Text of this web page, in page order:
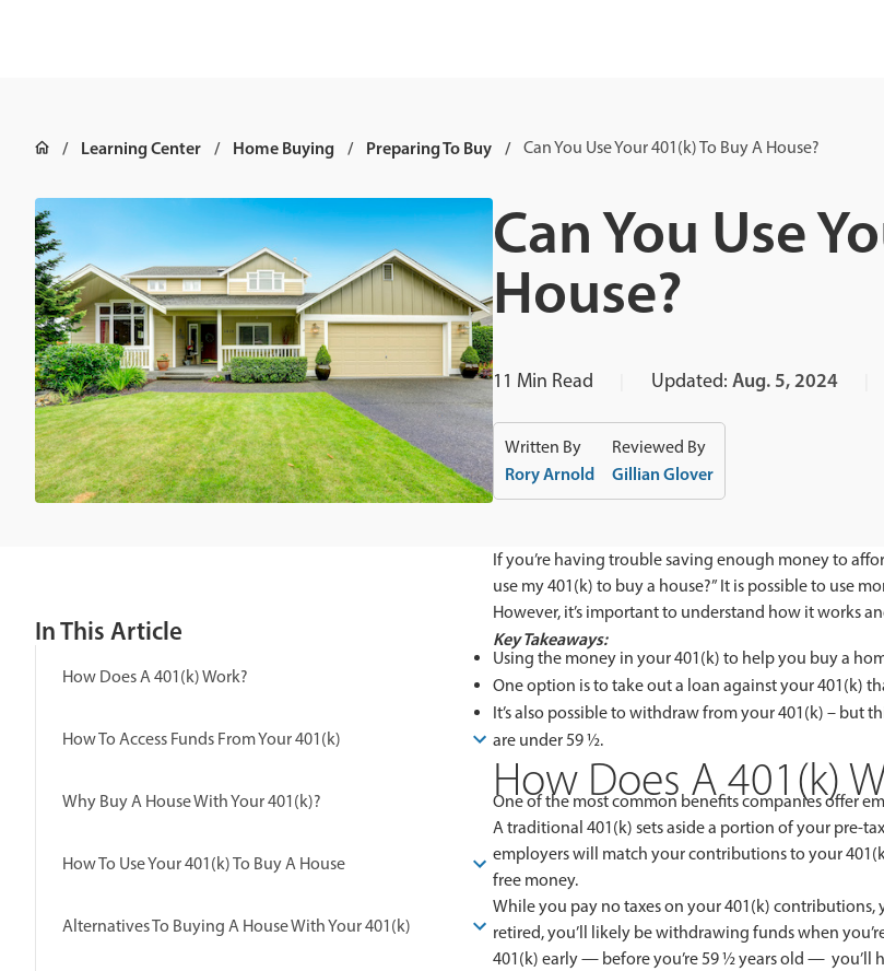
Learning Center Home Buying Preparing To Buy Can You Use Your 401(k) To Buy A House?
Can You Use
House?
11 Min Read Updated: Aug. 5, 2024
Written By
Rory Arnold
Reviewed By
Gillian Glover
In This Article
How Does A 401(k) Work?
How To Access Funds From Your 401(k)
Why Buy A House With Your 401(k)?
How To Use Your 401(k) To Buy A House
Alternatives To Buying A House With Your 401(k)
If you’re having trouble saving enough money to
use my 401(k) to buy a house?” It is possible to use
However, it’s important to understand how it works
Key Takeaways:
Using the money in your 401(k) to help you buy a
One option is to take out a loan against your 401(k)
It’s also possible to withdraw from your 401(k) – but
are under 59 ½.
How Does A 401(k)
One of the most common benefits companies offer
A traditional 401(k) sets aside a portion of your pre-
employers will match your contributions to your
free money.
While you pay no taxes on your 401(k) contributions,
retired, you’ll likely be withdrawing funds when
401(k) early — before you’re 59 ½ years old — you’ll